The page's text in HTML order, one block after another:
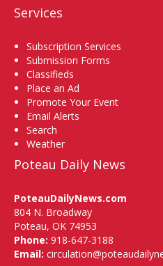
Services
Subscription Services
Submission Forms
Classifieds
Place an Ad
Promote Your Event
Email Alerts
Search
Weather
Poteau Daily News
PoteauDailyNews.com
804 N. Broadway
Poteau, OK 74953
Phone: 918-647-3188
Email: